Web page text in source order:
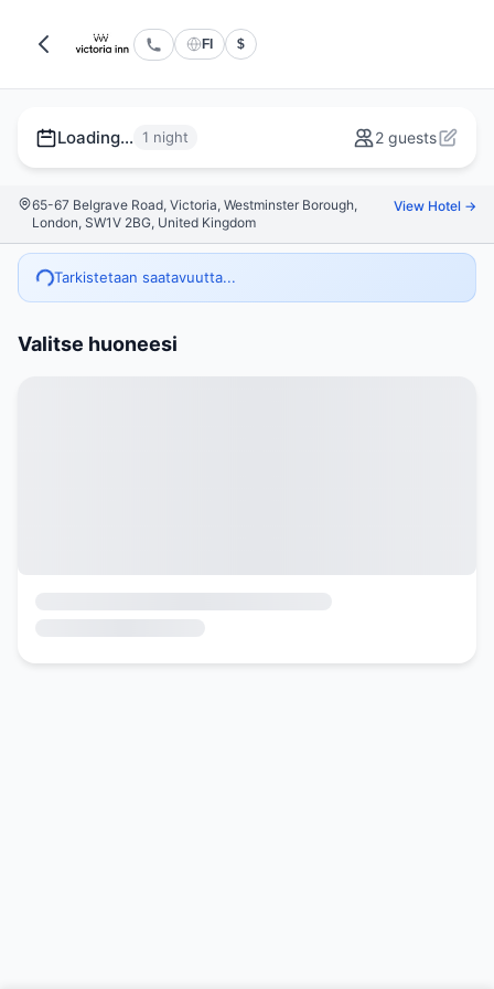
FI $
Loading... 1 night 2 guests
65-67 Belgrave Road, Victoria, Westminster Borough,
London, SW1V 2BG, United Kingdom
View Hotel →
Tarkistetaan saatavuutta...
Valitse huoneesi